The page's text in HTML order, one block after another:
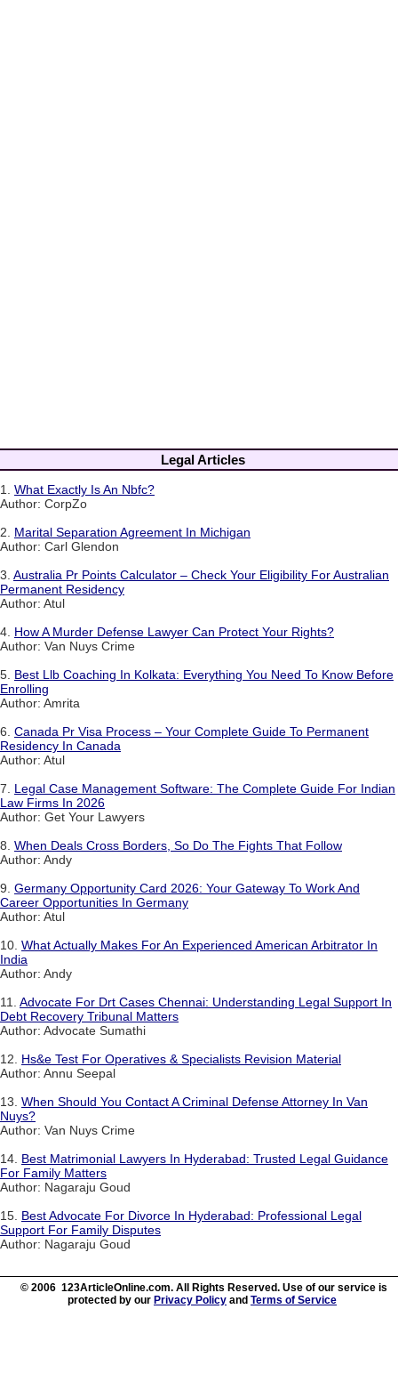
Legal Articles
1. What Exactly Is An Nbfc?
Author: CorpZo
2. Marital Separation Agreement In Michigan
Author: Carl Glendon
3. Australia Pr Points Calculator – Check Your Eligibility For Australian
Permanent Residency
Author: Atul
4. How A Murder Defense Lawyer Can Protect Your Rights?
Author: Van Nuys Crime
5. Best Llb Coaching In Kolkata: Everything You Need To Know Before
Enrolling
Author: Amrita
6. Canada Pr Visa Process – Your Complete Guide To Permanent
Residency In Canada
Author: Atul
7. Legal Case Management Software: The Complete Guide For Indian
Law Firms In 2026
Author: Get Your Lawyers
8. When Deals Cross Borders, So Do The Fights That Follow
Author: Andy
9. Germany Opportunity Card 2026: Your Gateway To Work And
Career Opportunities In Germany
Author: Atul
10. What Actually Makes For An Experienced American Arbitrator In
India
Author: Andy
11. Advocate For Drt Cases Chennai: Understanding Legal Support In
Debt Recovery Tribunal Matters
Author: Advocate Sumathi
12. Hs&e Test For Operatives & Specialists Revision Material
Author: Annu Seepal
13. When Should You Contact A Criminal Defense Attorney In Van
Nuys?
Author: Van Nuys Crime
14. Best Matrimonial Lawyers In Hyderabad: Trusted Legal Guidance
For Family Matters
Author: Nagaraju Goud
15. Best Advocate For Divorce In Hyderabad: Professional Legal
Support For Family Disputes
Author: Nagaraju Goud
© 2006 123ArticleOnline.com. All Rights Reserved. Use of our service is
protected by our Privacy Policy and Terms of Service